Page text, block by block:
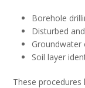
Borehole
Disturbed
Groundwater
Soil layer
These